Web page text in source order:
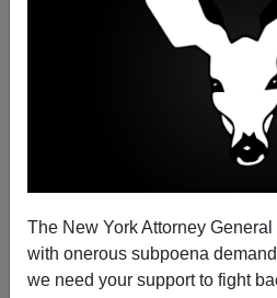
The New York Attorney
with onerous subpoena
we need your support to fight
Diversity Hiccups in the
12/08/
A+|